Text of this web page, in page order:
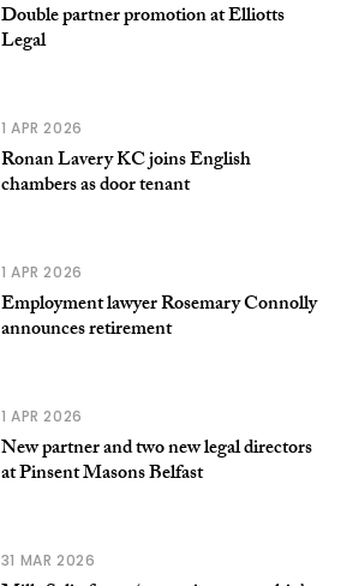
Double partner promotion at Elliotts
Legal
1 APR 2026
Ronan Lavery KC joins English
chambers as door tenant
1 APR 2026
Employment lawyer Rosemary Connolly
announces retirement
1 APR 2026
New partner and two new legal directors
at Pinsent Masons Belfast
31 MAR 2026